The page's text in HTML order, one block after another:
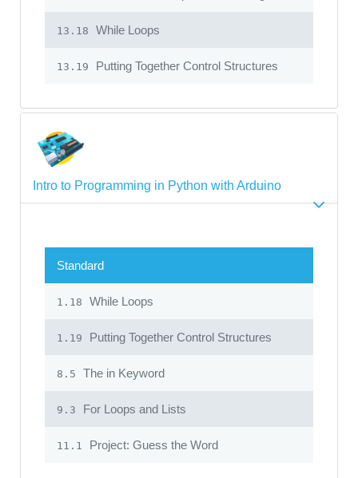
13.18 While Loops
13.19 Putting Together Control Structures
Intro to Programming in Python with Arduino
Standard
1.18 While Loops
1.19 Putting Together Control Structures
8.5 The in Keyword
9.3 For Loops and Lists
11.1 Project: Guess the Word